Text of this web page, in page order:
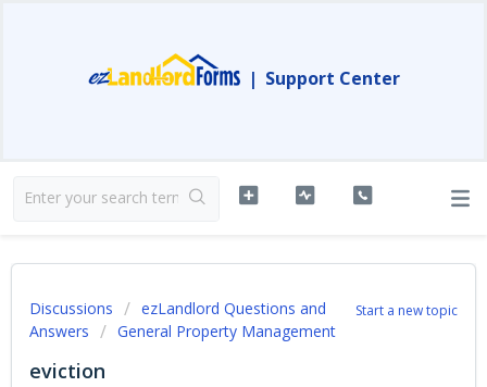
| Support Center
Start a new topic
Discussions
ezLandlord Questions and
Answers
General Property Management
eviction